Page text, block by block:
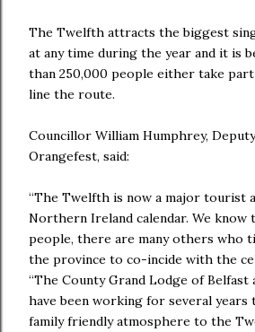
The Twelfth attracts the biggest
at any time during the year and it is
than 250,000 people either take
line the route.
Councillor William Humphrey,
Orangefest, said:
“The Twelfth is now a major tourist
Northern Ireland calendar. We know
people, there are many others who
the province to co-incide with the
“The County Grand Lodge of Belfast
have been working for several years
family friendly atmosphere to the